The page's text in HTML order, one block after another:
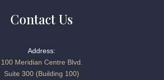
Contact Us
Address:
100 Meridian Centre Blvd.
Suite 300 (Building 100)